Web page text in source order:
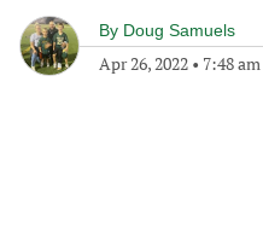
By Doug Samuels
Apr 26, 2022 • 7:48 am